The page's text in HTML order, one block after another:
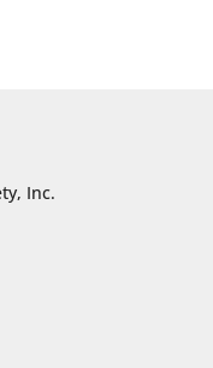
Inc.